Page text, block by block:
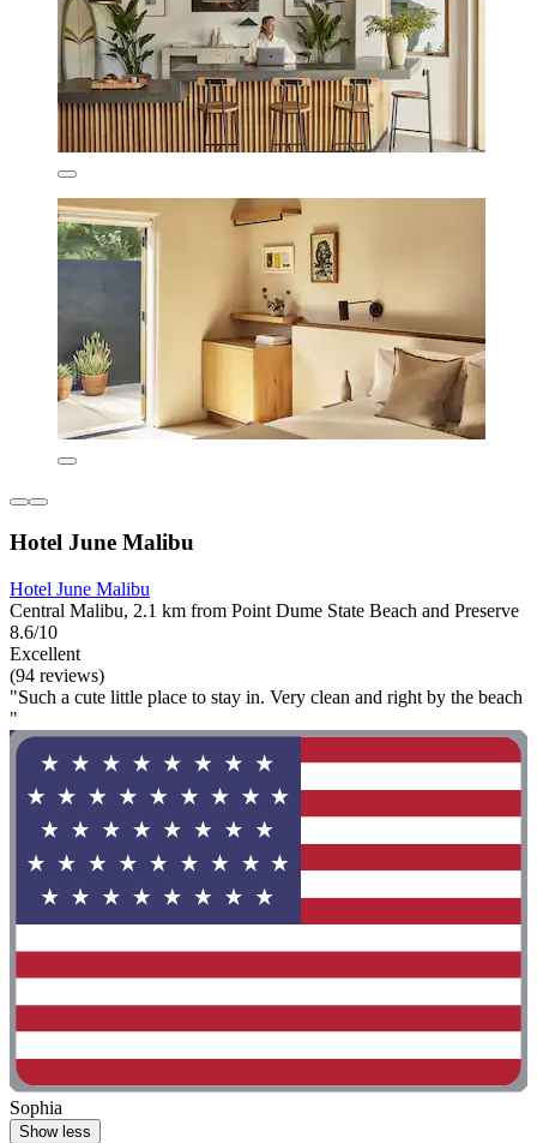
Hotel June Malibu
Hotel June Malibu
Central Malibu, 2.1 km from Point Dume State Beach and Preserve
8.6/10
Excellent
(94 reviews)
"Such a cute little place to stay in. Very clean and right by the beach
"
Sophia
Show less